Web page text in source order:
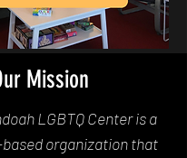
Mission
LGBTQ Center is a
organization that